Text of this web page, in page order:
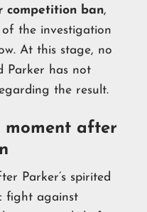
competition ban,
the investigation
At this stage, no
Parker has not
the result.
moment after
Parker’s spirited
fight against